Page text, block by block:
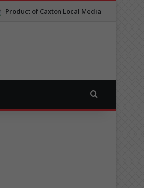
Product of Caxton Local Media